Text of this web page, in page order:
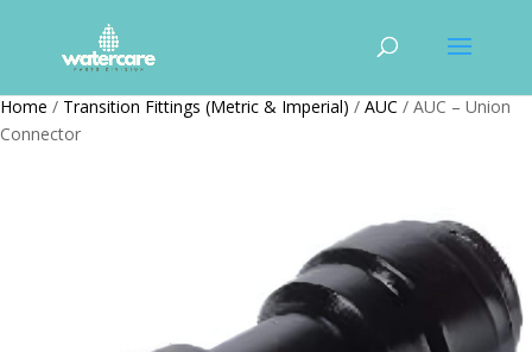
Home / Transition Fittings (Metric & Imperial) / AUC / AUC – Union
Connector